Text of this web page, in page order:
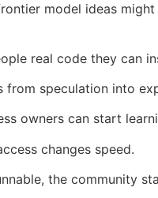
model ideas
real code they can
from speculation into
owners can start
changes speed.
the community